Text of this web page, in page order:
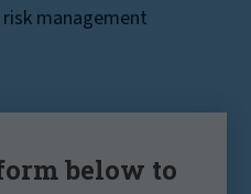
management
below to